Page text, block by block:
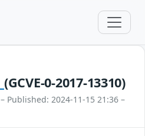
(GCVE-0-2017-13310)
– Published: 2024-11-15 21:36 –